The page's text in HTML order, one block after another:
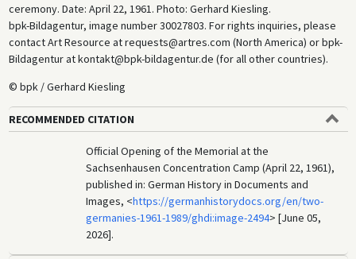
ceremony. Date: April 22, 1961. Photo: Gerhard Kiesling.
bpk-Bildagentur, image number 30027803. For rights inquiries, please
contact Art Resource at requests@artres.com (North America) or bpk-
Bildagentur at kontakt@bpk-bildagentur.de (for all other countries).
© bpk / Gerhard Kiesling
RECOMMENDED CITATION
Official Opening of the Memorial at the
Sachsenhausen Concentration Camp (April 22, 1961),
published in: German History in Documents and
Images, <https://germanhistorydocs.org/en/two-
germanies-1961-1989/ghdi:image-2494> [June 05,
2026].